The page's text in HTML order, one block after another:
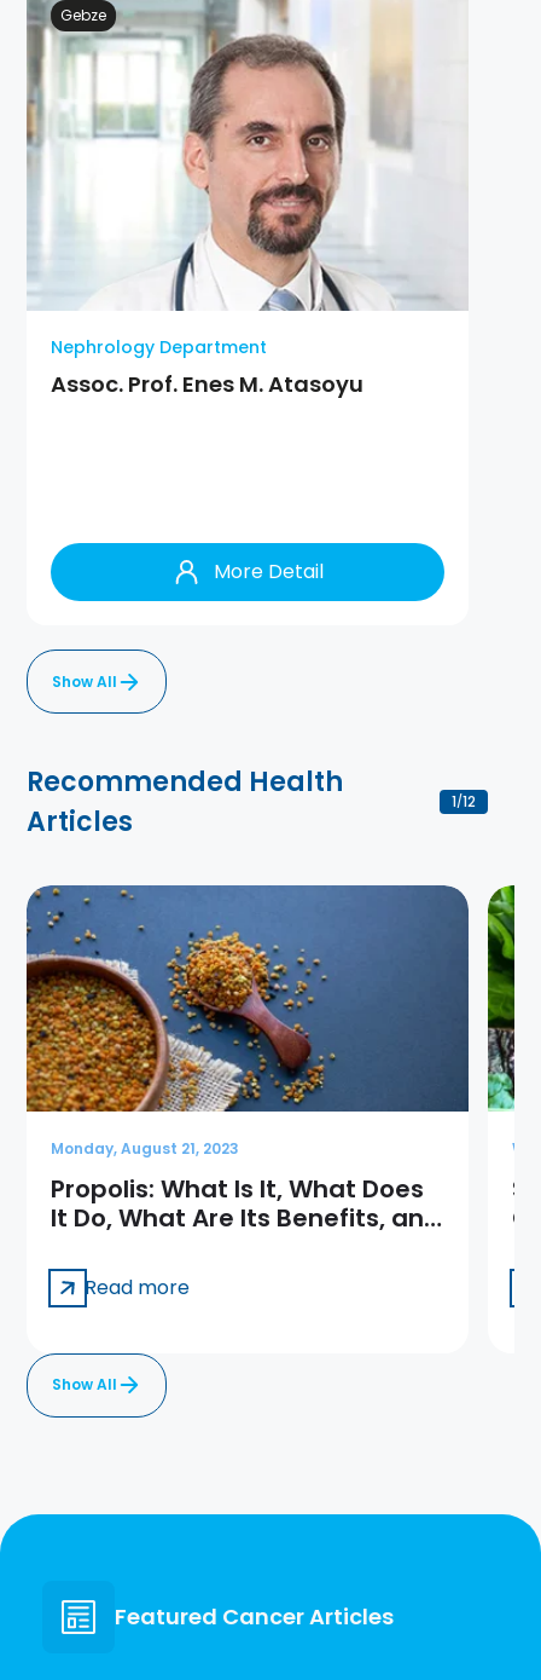
Gebze
Nephrology Department
Assoc. Prof. Enes M. Atasoyu
More Detail
Show All
Recommended Health
Articles
1/12
Monday, August 21, 2023
Propolis: What Is It, What Does
It Do, What Are Its Benefits, and
Read more
Show All
Featured Cancer Articles